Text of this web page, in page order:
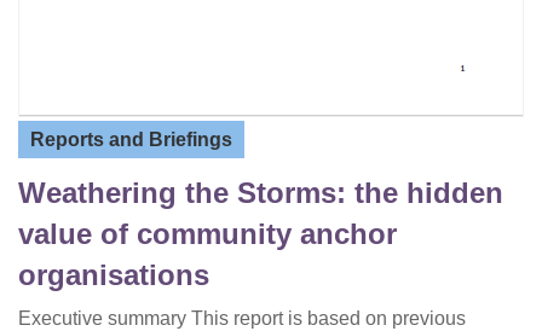
Reports and Briefings
Weathering the Storms: the hidden
value of community anchor
organisations
Executive summary This report is based on previous